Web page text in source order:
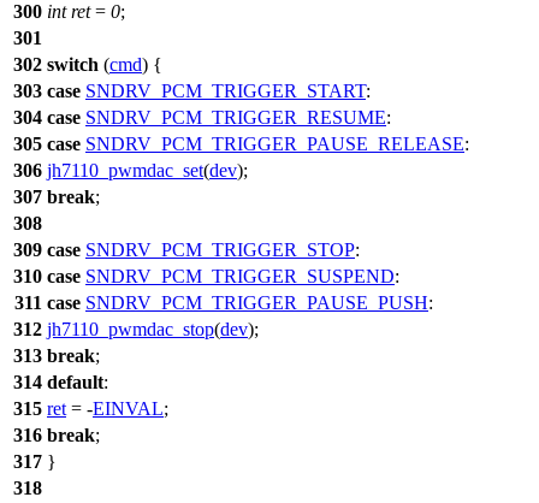
300 int ret= 0;
301
302 switch (cmd) {
303 case SNDRV_PCM_TRIGGER_START:
304 case SNDRV_PCM_TRIGGER_RESUME:
305 case SNDRV_PCM_TRIGGER_PAUSE_RELEASE:
306 jh7110_pwmdac_set(dev);
307 break;
308
309 case SNDRV_PCM_TRIGGER_STOP:
310 case SNDRV_PCM_TRIGGER_SUSPEND:
311 case SNDRV_PCM_TRIGGER_PAUSE_PUSH:
312 jh7110_pwmdac_stop(dev);
313 break;
314 default:
315 ret = -EINVAL;
316 break;
317 }
318